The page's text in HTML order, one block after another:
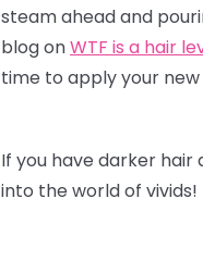
steam ahead and
blog onWTF is a hair
time to apply your new
If you have darker hair
into the world of vivids!